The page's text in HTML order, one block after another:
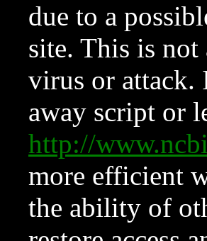
due to a
site. This is not
virus or attack.
away script or
http://
more efficient
the ability of